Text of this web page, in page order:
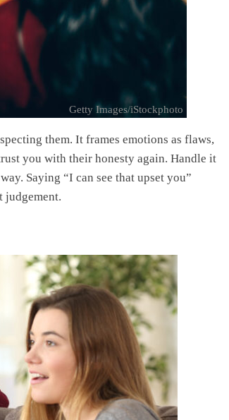
Getty Images/iStockphoto
them. It frames emotions as flaws,
you with their honesty again. Handle it
Saying “I can see that upset you”
judgement.